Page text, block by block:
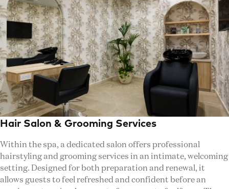
Hair Salon & Grooming Services
Within the spa, a dedicated salon offers professional
hairstyling and grooming services in an intimate, welcoming
setting. Designed for both preparation and renewal, it
allows guests to feel refreshed and confident before an